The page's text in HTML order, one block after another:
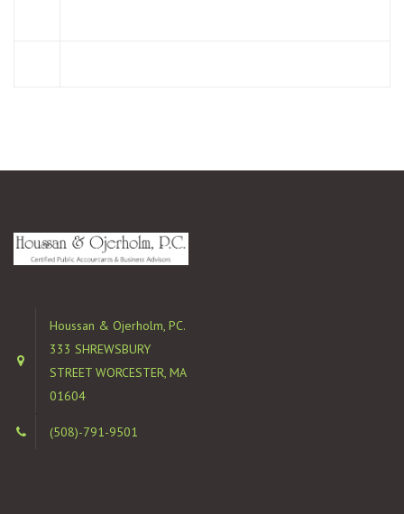
Houssan & Ojerholm, PC.
333 SHREWSBURY
STREET WORCESTER, MA
01604
(508)-791-9501